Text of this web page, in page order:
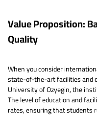
Value Proposition:
Quality
When you consider
state-of-the-art facilities and
University of Ozyegin, the
The level of education and
rates, ensuring that students